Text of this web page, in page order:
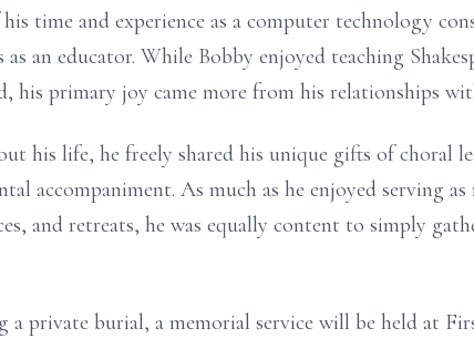
time and experience as a computer technology
as an educator. While Bobby enjoyed teaching
his primary joy came more from his relationships
his life, he freely shared his unique gifts of choral
accompaniment. As much as he enjoyed serving
and retreats, he was equally content to simply
a private burial, a memorial service will be held at